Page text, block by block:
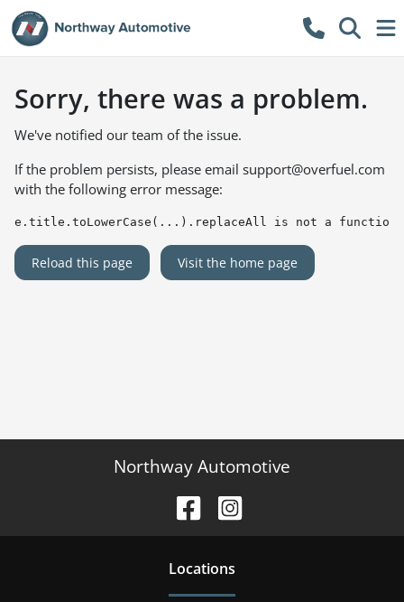
Sorry, there was a problem.
We've notified our team of the issue.
If the problem persists, please email support@overfuel.com
with the following error message:
e.title.toLowerCase(...).replaceAll is not a function
Reload this page Visit the home page
Northway Automotive
Locations